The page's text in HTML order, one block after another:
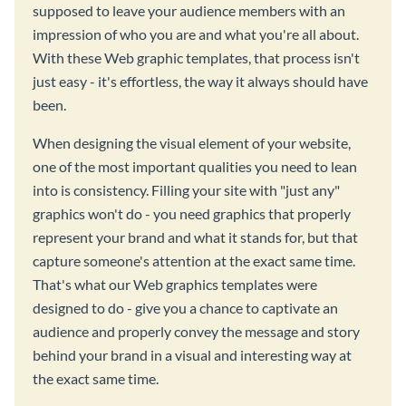
supposed to leave your audience members with an
impression of who you are and what you're all about.
With these Web graphic templates, that process isn't
just easy - it's effortless, the way it always should have
been.
When designing the visual element of your website,
one of the most important qualities you need to lean
into is consistency. Filling your site with "just any"
graphics won't do - you need graphics that properly
represent your brand and what it stands for, but that
capture someone's attention at the exact same time.
That's what our Web graphics templates were
designed to do - give you a chance to captivate an
audience and properly convey the message and story
behind your brand in a visual and interesting way at
the exact same time.